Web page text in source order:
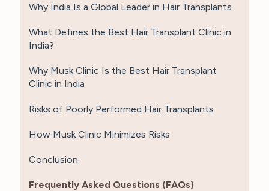
Why India Is a Global Leader in Hair Transplants
What Defines the Best Hair Transplant Clinic in
India?
Why Musk Clinic Is the Best Hair Transplant
Clinic in India
Risks of Poorly Performed Hair Transplants
How Musk Clinic Minimizes Risks
Conclusion
Frequently Asked Questions (FAQs)